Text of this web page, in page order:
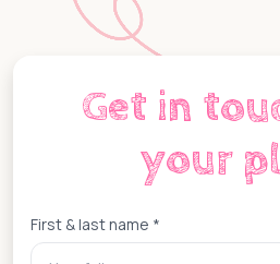
Get in
your